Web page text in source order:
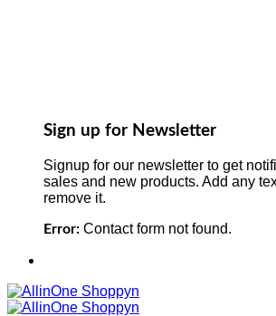
Sign up for Newsletter
Signup for our newsletter to get
sales and new products. Add any
remove it.
Error: Contact form not found.